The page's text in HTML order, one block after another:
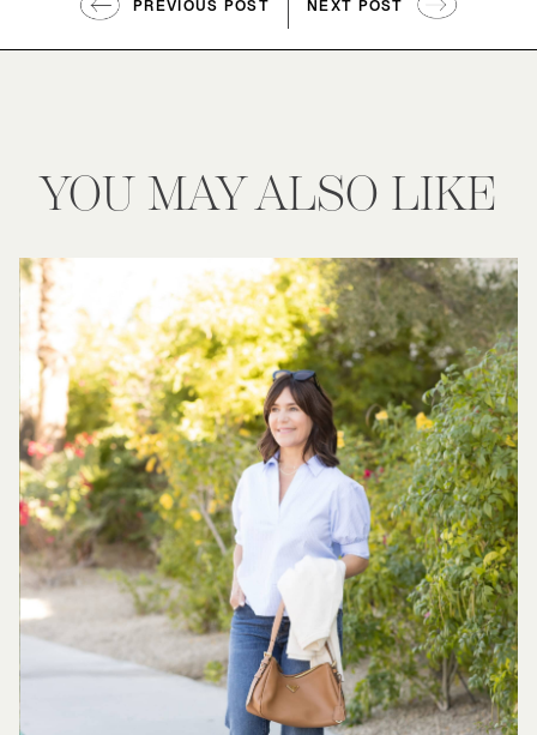
PREVIOUS POST NEXT POST
YOU MAY ALSO LIKE